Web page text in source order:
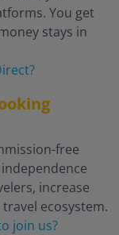
You get
stays in
free
increase
ecosystem.
join us?